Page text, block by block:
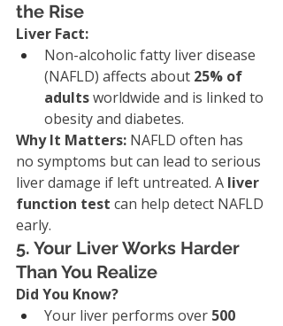
the Rise
Liver Fact:
Non-alcoholic fatty liver disease
(NAFLD) affects about 25% of
adults worldwide and is linked to
obesity and diabetes.
Why It Matters: NAFLD often has
no symptoms but can lead to serious
liver damage if left untreated. A liver
function test can help detect NAFLD
early.
5. Your Liver Works Harder
Than You Realize
Did You Know?
Your liver performs over 500